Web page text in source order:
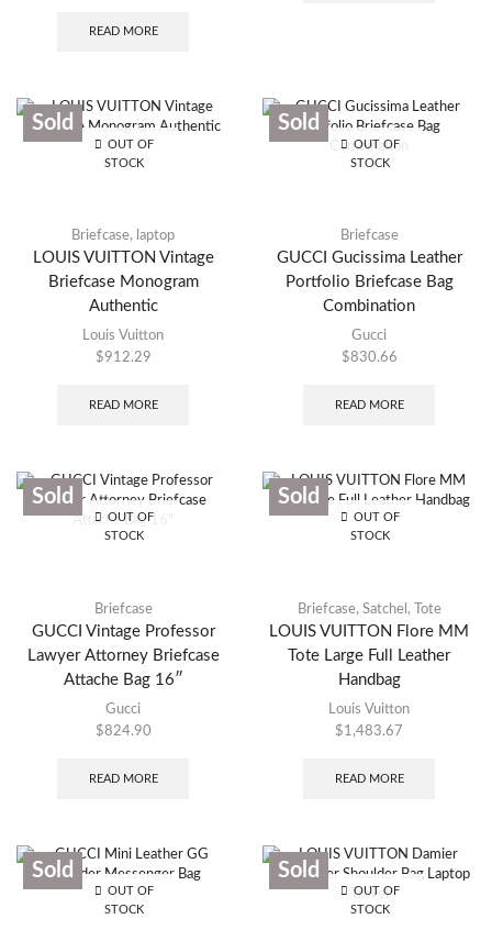
READ MORE
OUT OF
STOCK
Sold
Briefcase, laptop
LOUIS VUITTON Vintage
Briefcase Monogram
Authentic
Louis Vuitton
$912.29
READ MORE
OUT OF
STOCK
Sold
Briefcase
GUCCI Gucissima Leather
Portfolio Briefcase Bag
Combination
Gucci
$830.66
READ MORE
OUT OF
STOCK
Sold
Briefcase
GUCCI Vintage Professor
Lawyer Attorney Briefcase
Attache Bag 16″
Gucci
$824.90
READ MORE
OUT OF
STOCK
Sold
Briefcase, Satchel , Tote
LOUIS VUITTON Flore MM
Tote Large Full Leather
Handbag
Louis Vuitton
$1,483.67
READ MORE
OUT OF
STOCK
Sold
OUT OF
STOCK
Sold